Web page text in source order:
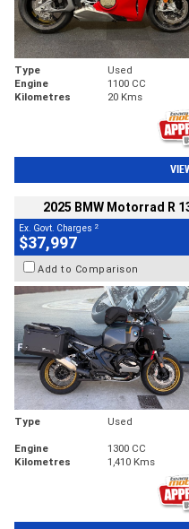
Type Used
Engine
1100 CC
Kilometres
20 Kms
2025 BMW Motorrad R
Ex. Govt. Charges 2
$37,997
Add to Comparison
Type Used
Engine
1300 CC
Kilometres
1,410 Kms